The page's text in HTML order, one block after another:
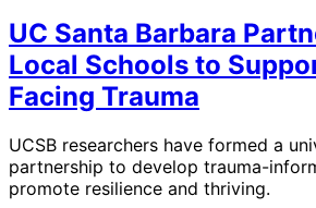
UC Santa Barbara
Local Schools to
Facing Trauma
UCSB researchers have formed a
partnership to develop trauma-
promote resilience and thriving.